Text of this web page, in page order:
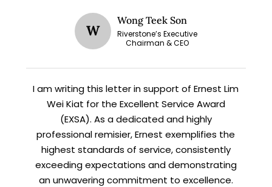
W
Wong Teek Son
Riverstone’s Executive
Chairman & CEO
I am writing this letter in support of Ernest Lim
Wei Kiat for the Excellent Service Award
(EXSA). As a dedicated and highly
professional remisier, Ernest exemplifies the
highest standards of service, consistently
exceeding expectations and demonstrating
an unwavering commitment to excellence.
updates and fresh blog content.
Let’s connect onLinkedIn— you’ll also be the first
to hear about my CEO/CFO meetings.